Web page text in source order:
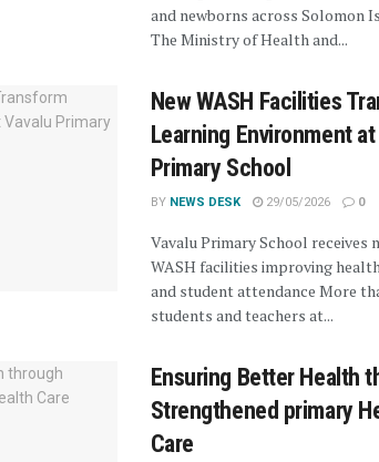
and newborns across Solomon
The Ministry of Health and...
New WASH Facilities
Learning Environment
Primary School
BY NEWS DESK 29/05/2026 0
Vavalu Primary School receives
WASH facilities improving
and student attendance More
students and teachers at...
Ensuring Better Health
Strengthened primary
Care